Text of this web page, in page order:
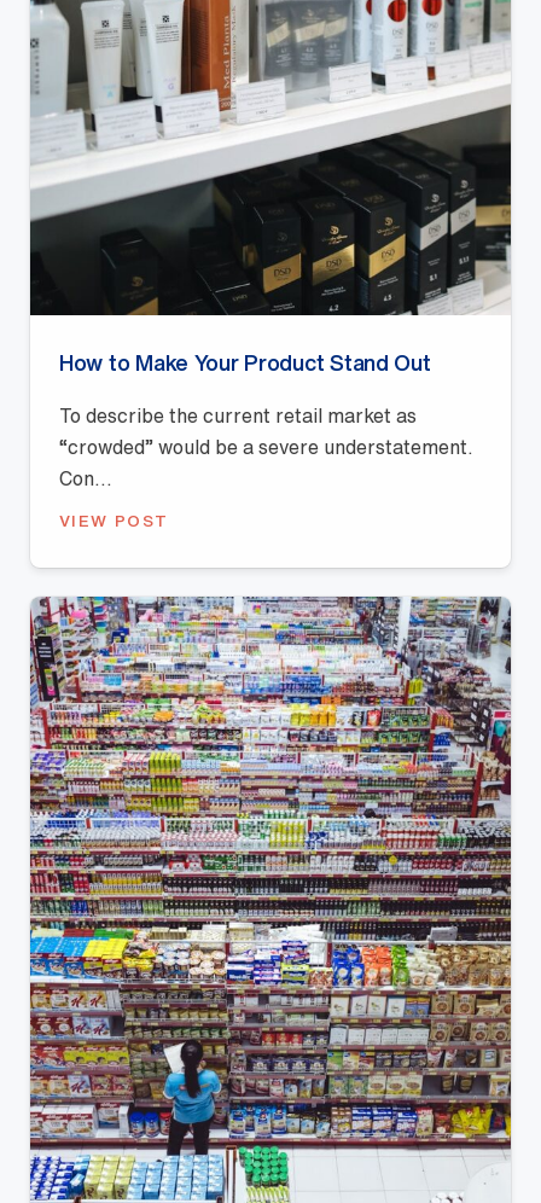
How to Make Your Product Stand Out
To describe the current retail market as
“crowded” would be a severe understatement.
Con...
VIEW POST